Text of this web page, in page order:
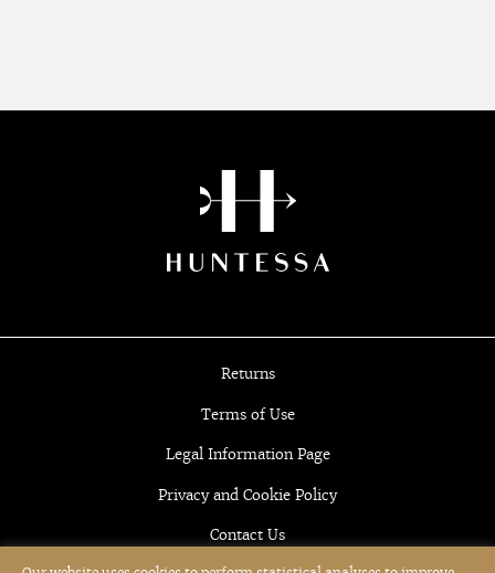
Returns
Terms of Use
Legal Information Page
Privacy and Cookie Policy
Contact Us